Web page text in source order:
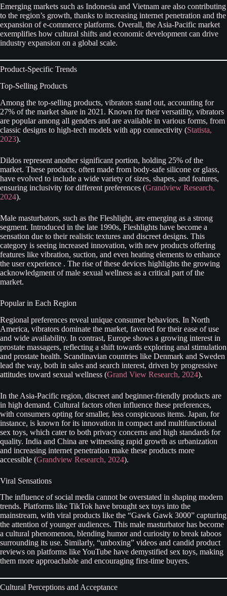
Emerging markets such as Indonesia and Vietnam are also contributing
to the region’s growth, thanks to increasing internet penetration and the
expansion of e-commerce platforms. Overall, the Asia-Pacific market
exemplifies how cultural shifts and economic development can drive
industry expansion on a global scale.
Product-Specific Trends
Top-Selling Products
Among the top-selling products, vibrators stand out, accounting for
27% of the market share in 2021. Known for their versatility, vibrators
are popular among all genders and are available in various forms, from
classic designs to high-tech models with app connectivity (Statista,
2023).
Dildos represent another significant portion, holding 25% of the
market. These products, often made from body-safe silicone or glass,
have evolved to include a wide variety of sizes, shapes, and features,
ensuring inclusivity for different preferences (Grandview Research,
2024).
Male masturbators, such as the Fleshlight, are emerging as a strong
segment. Introduced in the late 1990s, Fleshlights have become a
sensation due to their realistic textures and discreet designs. This
category is seeing increased innovation, with new products offering
features like vibration, suction, and even heating elements to enhance
the user experience . The rise of these devices highlights the growing
acknowledgment of male sexual wellness as a critical part of the
market.
Popular in Each Region
Regional preferences reveal unique consumer behaviors. In North
America, vibrators dominate the market, favored for their ease of use
and wide availability. In contrast, Europe shows a growing interest in
prostate massagers, reflecting a shift towards exploring anal stimulation
and prostate health. Scandinavian countries like Denmark and Sweden
lead the way, both in sales and search interest, driven by progressive
attitudes toward sexual wellness (Grand View Research, 2024).
In the Asia-Pacific region, discreet and beginner-friendly products are
in high demand. Cultural factors often influence these preferences,
with consumers opting for smaller, less conspicuous items. Japan, for
instance, is known for its innovation in compact and multifunctional
sex toys, which cater to both privacy concerns and high standards for
quality. India and China are witnessing rapid growth as urbanization
and increasing internet penetration make these products more
accessible (Grandview Research, 2024).
Viral Sensations
The influence of social media cannot be overstated in shaping modern
trends. Platforms like TikTok have brought sex toys into the
mainstream, with viral products like the “Gawk Gawk 3000” capturing
the attention of younger audiences. This male masturbator has become
a cultural phenomenon, blending humor and curiosity to break taboos
surrounding its use. Similarly, “unboxing” videos and candid product
reviews on platforms like YouTube have demystified sex toys, making
them more approachable and encouraging first-time buyers.
Cultural Perceptions and Acceptance